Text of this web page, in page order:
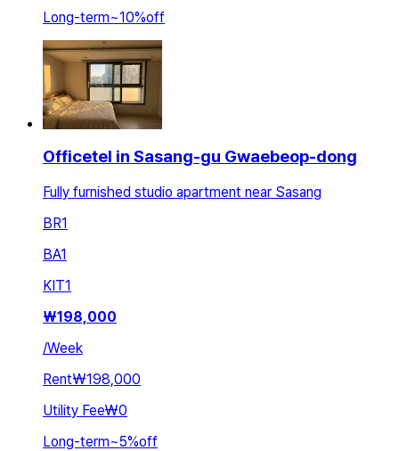
Long-term~10%off
Officetel in Sasang-gu Gwaebeop-dong
Fully furnished studio apartment near Sasang
BR1
BA1
KIT1
₩198,000
/Week
Rent₩198,000
Utility Fee₩0
Long-term~5%off